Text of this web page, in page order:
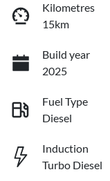
Kilometres
15km
Build year
2025
Fuel Type
Diesel
Induction
Turbo Diesel